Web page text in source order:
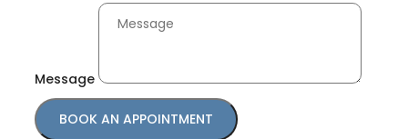
Message
BOOK AN APPOINTMENT